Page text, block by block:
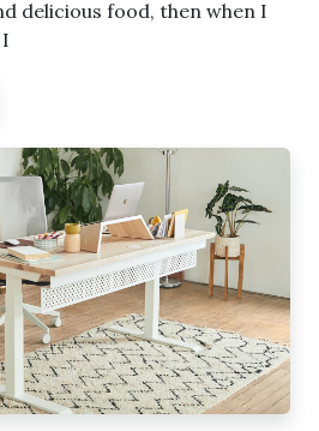
delicious food, then when I